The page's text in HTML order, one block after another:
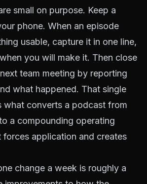
small on purpose. Keep a
phone. When an episode
usable, capture it in one line,
you will make it. Then close
team meeting by reporting
what happened. That single
what converts a podcast from
a compounding operating
forces application and creates
change a week is roughly a